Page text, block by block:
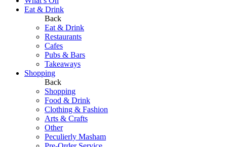
Eat & Drink
Back
Eat & Drink
Restaurants
Cafes
Pubs & Bars
Takeaways
Shopping
Back
Shopping
Food & Drink
Clothing & Fashion
Arts & Crafts
Other
Peculierly Masham